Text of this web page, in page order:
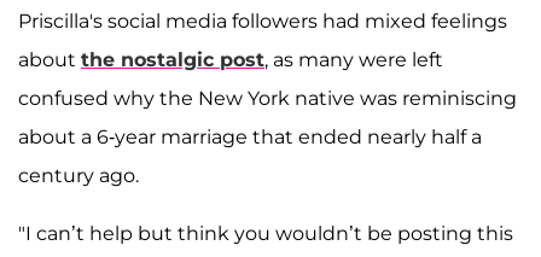
Priscilla's social media followers had mixed feelings
about the nostalgic post, as many were left
confused why the New York native was reminiscing
about a 6-year marriage that ended nearly half a
century ago.
"I can’t help but think you wouldn’t be posting this